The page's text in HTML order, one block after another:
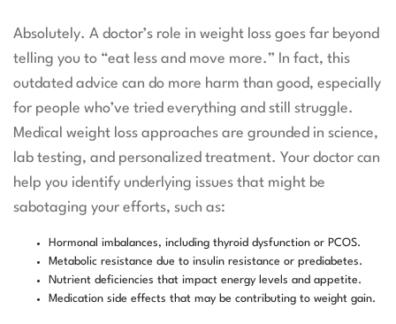
Absolutely. A doctor’s role in weight loss goes far beyond
telling you to “eat less and move more.” In fact, this
outdated advice can do more harm than good, especially
for people who’ve tried everything and still struggle.
Medical weight loss approaches are grounded in science,
lab testing, and personalized treatment. Your doctor can
help you identify underlying issues that might be
sabotaging your efforts, such as:
Hormonal imbalances, including thyroid dysfunction or PCOS.
Metabolic resistance due to insulin resistance or prediabetes.
Nutrient deficiencies that impact energy levels and appetite.
Medication side effects that may be contributing to weight gain.